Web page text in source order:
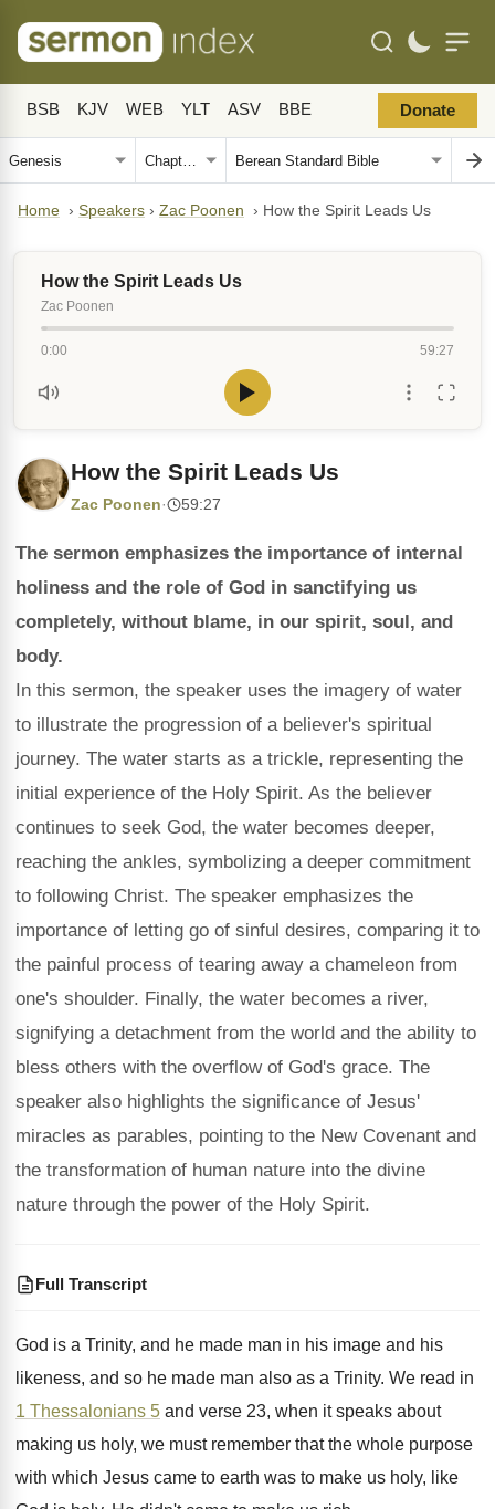
BSB KJV WEB YLT ASV BBE Donate
Home › Speakers › Zac Poonen › How the Spirit Leads Us
How the Spirit Leads Us
Zac Poonen
0:00 59:27
How the Spirit Leads Us
Zac Poonen· 59:27
The sermon emphasizes the importance of internal
holiness and the role of God in sanctifying us
completely, without blame, in our spirit, soul, and
body.
In this sermon, the speaker uses the imagery of water
to illustrate the progression of a believer's spiritual
journey. The water starts as a trickle, representing the
initial experience of the Holy Spirit. As the believer
continues to seek God, the water becomes deeper,
reaching the ankles, symbolizing a deeper commitment
to following Christ. The speaker emphasizes the
importance of letting go of sinful desires, comparing it to
the painful process of tearing away a chameleon from
one's shoulder. Finally, the water becomes a river,
signifying a detachment from the world and the ability to
bless others with the overflow of God's grace. The
speaker also highlights the significance of Jesus'
miracles as parables, pointing to the New Covenant and
the transformation of human nature into the divine
nature through the power of the Holy Spirit.
Full Transcript
God is a Trinity, and he made man in his image and his
likeness, and so he made man also as a Trinity. We read in
1 Thessalonians 5 and verse 23, when it speaks about
making us holy, we must remember that the whole purpose
with which Jesus came to earth was to make us holy, like